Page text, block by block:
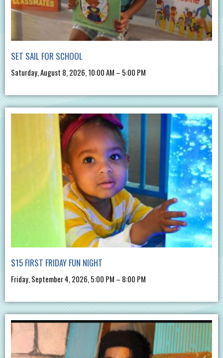
SET SAIL FOR SCHOOL
Saturday, August 8, 2026, 10:00 AM – 5:00 PM
$15 FIRST FRIDAY FUN NIGHT
Friday, September 4, 2026, 5:00 PM – 8:00 PM